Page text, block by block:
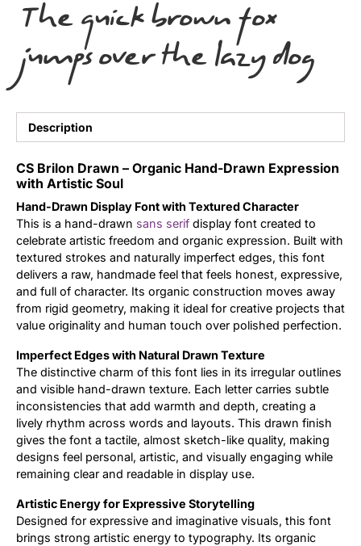
The quick brown fox
jumps over the lazy dog
Description
CS Brilon Drawn – Organic Hand-Drawn Expression
with Artistic Soul
Hand-Drawn Display Font with Textured Character
This is a hand-drawn sans serif display font created to
celebrate artistic freedom and organic expression. Built with
textured strokes and naturally imperfect edges, this font
delivers a raw, handmade feel that feels honest, expressive,
and full of character. Its organic construction moves away
from rigid geometry, making it ideal for creative projects that
value originality and human touch over polished perfection.
Imperfect Edges with Natural Drawn Texture
The distinctive charm of this font lies in its irregular outlines
and visible hand-drawn texture. Each letter carries subtle
inconsistencies that add warmth and depth, creating a
lively rhythm across words and layouts. This drawn finish
gives the font a tactile, almost sketch-like quality, making
designs feel personal, artistic, and visually engaging while
remaining clear and readable in display use.
Artistic Energy for Expressive Storytelling
Designed for expressive and imaginative visuals, this font
brings strong artistic energy to typography. Its organic
Font In Use
Knowledge
Updates